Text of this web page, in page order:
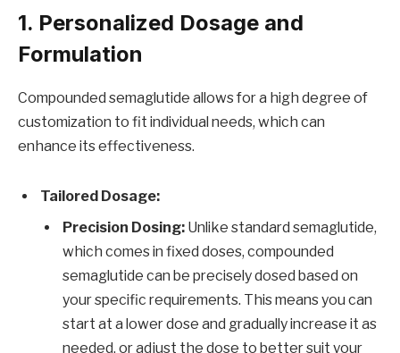
1. Personalized Dosage and
Formulation
Compounded semaglutide allows for a high degree of
customization to fit individual needs, which can
enhance its effectiveness.
Tailored Dosage:
Precision Dosing: Unlike standard semaglutide,
which comes in fixed doses, compounded
semaglutide can be precisely dosed based on
your specific requirements. This means you can
start at a lower dose and gradually increase it as
needed, or adjust the dose to better suit your